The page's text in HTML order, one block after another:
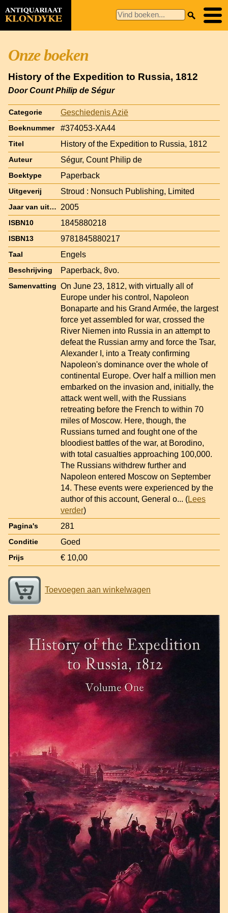
Onze boeken
History of the Expedition to Russia, 1812
Door Count Philip de Ségur
Categorie Geschiedenis Azië
Boeknummer #374053-XA44
Titel History of the Expedition to Russia, 1812
Auteur Ségur, Count Philip de
Boektype Paperback
Uitgeverij Stroud : Nonsuch Publishing, Limited
Jaar van uitgave 2005
ISBN10 1845880218
ISBN13 9781845880217
Taal Engels
Beschrijving Paperback, 8vo.
Samenvatting On June 23, 1812, with virtually all of
Europe under his control, Napoleon
Bonaparte and his Grand Armée, the largest
force yet assembled for war, crossed the
River Niemen into Russia in an attempt to
defeat the Russian army and force the Tsar,
Alexander I, into a Treaty confirming
Napoleon's dominance over the whole of
continental Europe. Over half a million men
embarked on the invasion and, initially, the
attack went well, with the Russians
retreating before the French to within 70
miles of Moscow. Here, though, the
Russians turned and fought one of the
bloodiest battles of the war, at Borodino,
with total casualties approaching 100,000.
The Russians withdrew further and
Napoleon entered Moscow on September
14. These events were experienced by the
author of this account, General o... (Lees
verder)
Pagina's 281
Conditie Goed
Prijs € 10,00
Toevoegen aan winkelwagen